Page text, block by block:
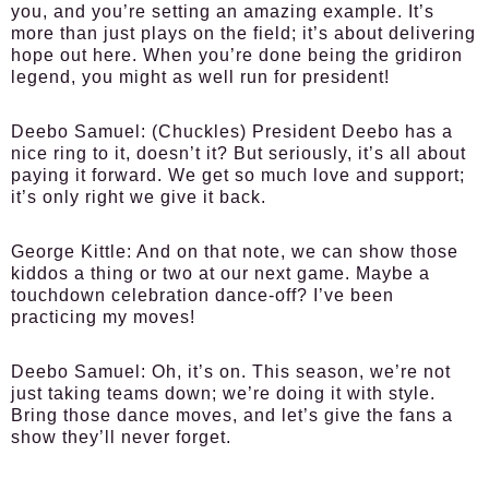
you, and you’re setting an amazing example. It’s
more than just plays on the field; it’s about delivering
hope out here. When you’re done being the gridiron
legend, you might as well run for president!
Deebo Samuel: (Chuckles) President Deebo has a
nice ring to it, doesn’t it? But seriously, it’s all about
paying it forward. We get so much love and support;
it’s only right we give it back.
George Kittle: And on that note, we can show those
kiddos a thing or two at our next game. Maybe a
touchdown celebration dance-off? I’ve been
practicing my moves!
Deebo Samuel: Oh, it’s on. This season, we’re not
just taking teams down; we’re doing it with style.
Bring those dance moves, and let’s give the fans a
show they’ll never forget.